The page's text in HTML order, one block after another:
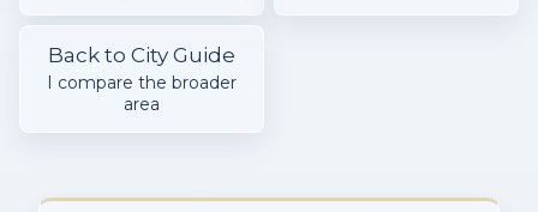
Back to City Guide
I compare the broader
area